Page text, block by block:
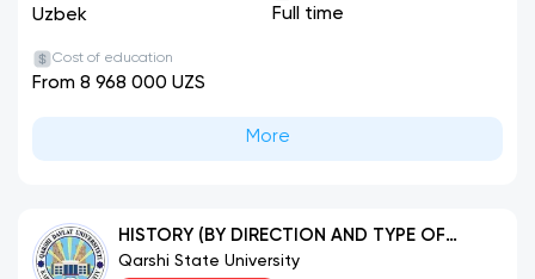
Uzbek Full time
Cost of education
From 8 968 000 UZS
More
HISTORY (BY DIRECTION AND TYPE OF
ACTIVITY)
Qarshi State University